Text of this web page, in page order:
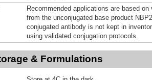
Recommended applications are based
from the unconjugated base product
conjugated antibody is not kept in
using validated conjugation protocols.
& Formulations